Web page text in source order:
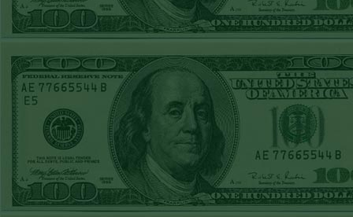
Report
Over 9 Rockies
WON!
Thurs June 25th
Steam $375 Play
Report
Rangers+130
WON!